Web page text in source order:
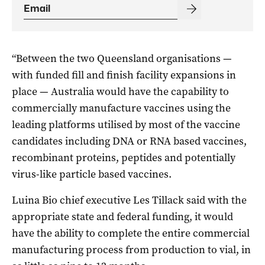
“Between the two Queensland organisations —
with funded fill and finish facility expansions in
place — Australia would have the capability to
commercially manufacture vaccines using the
leading platforms utilised by most of the vaccine
candidates including DNA or RNA based vaccines,
recombinant proteins, peptides and potentially
virus-like particle based vaccines.
Luina Bio chief executive Les Tillack said with the
appropriate state and federal funding, it would
have the ability to complete the entire commercial
manufacturing process from production to vial, in